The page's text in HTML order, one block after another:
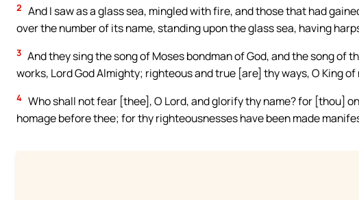
2 And I saw as a glass sea, mingled with fire, and those that had
over the number of its name, standing upon the glass sea, having
3 And they sing the song of Moses bondman of God, and the song of
works, Lord God Almighty; righteous and true [are] thy ways, O King of
4 Who shall not fear [thee], O Lord, and glorify thy name? for [thou]
homage before thee; for thy righteousnesses have been made